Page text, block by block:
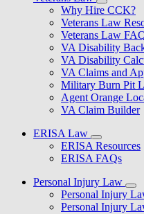
Why Hire CCK?
Veterans Law
Veterans Law
VA Disability
VA Disability
VA Claims and
Military Burn Pit
Agent Orange
VA Claim Builder
ERISA Law
ERISA Resources
ERISA FAQs
Personal Injury Law
Personal Injury
Personal Injury